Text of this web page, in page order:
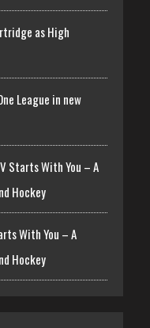
as High
League in new
Starts With You – A
Hockey
With You – A
Hockey